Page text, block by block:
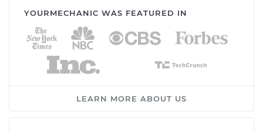
YOURMECHANIC WAS FEATURED IN
LEARN MORE ABOUT US